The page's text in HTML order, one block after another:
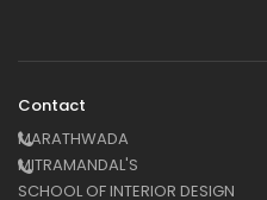
Contact
MARATHWADA
MITRAMANDAL'S
SCHOOL OF INTERIOR DESIGN